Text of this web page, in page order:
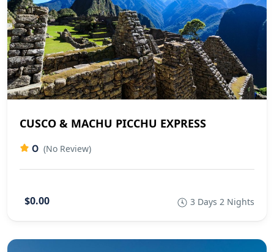
CUSCO & MACHU PICCHU EXPRESS
0 (No Review)
$0.00 3 Days 2 Nights